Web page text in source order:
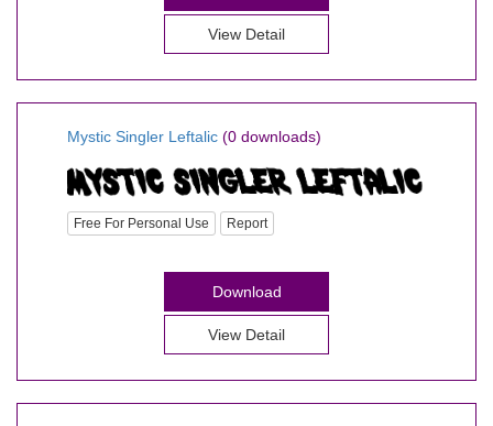
View Detail
Mystic Singler Leftalic (0 downloads)
Free For Personal Use Report
Download
View Detail